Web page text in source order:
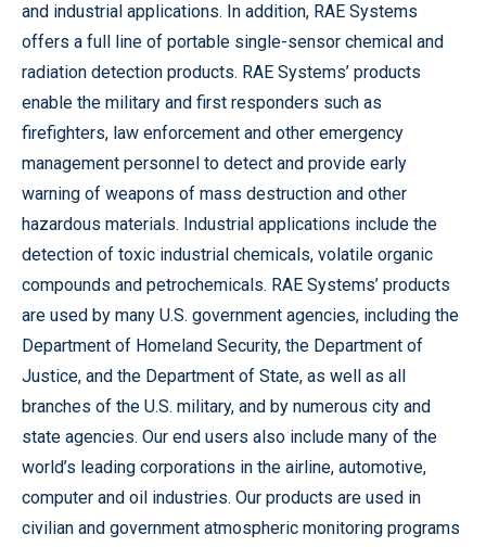
and industrial applications. In addition, RAE Systems
offers a full line of portable single-sensor chemical and
radiation detection products. RAE Systems’ products
enable the military and first responders such as
firefighters, law enforcement and other emergency
management personnel to detect and provide early
warning of weapons of mass destruction and other
hazardous materials. Industrial applications include the
detection of toxic industrial chemicals, volatile organic
compounds and petrochemicals. RAE Systems’ products
are used by many U.S. government agencies, including the
Department of Homeland Security, the Department of
Justice, and the Department of State, as well as all
branches of the U.S. military, and by numerous city and
state agencies. Our end users also include many of the
world’s leading corporations in the airline, automotive,
computer and oil industries. Our products are used in
civilian and government atmospheric monitoring programs